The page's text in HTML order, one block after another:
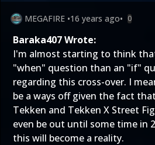
MEGAFIRE •16 years ago• 0
Baraka407 Wrote:
I'm almost starting to think
"when" question than an "if"
regarding this cross-over. I
be a ways off given the fact
Tekken and Tekken X Street
even be out until some time in
this will become a reality.